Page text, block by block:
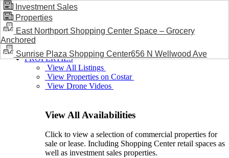
BLOG / NEWS
PROPERTIES
View All Listings
View Properties on Costar
View Drone Videos
View All Availabilities
Click to view a selection of commercial properties for
sale or lease. Including Shopping Center retail spaces as
well as investment sales properties.
Investment Sales
Properties
East Northport Shopping Center Space – Grocery
Anchored
Sunrise Plaza Shopping Center656 N Wellwood Ave